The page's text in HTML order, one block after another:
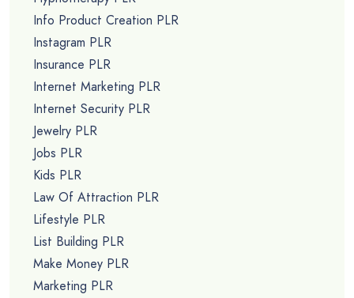
Info Product Creation PLR
Instagram PLR
Insurance PLR
Internet Marketing PLR
Internet Security PLR
Jewelry PLR
Jobs PLR
Kids PLR
Law Of Attraction PLR
Lifestyle PLR
List Building PLR
Make Money PLR
Marketing PLR